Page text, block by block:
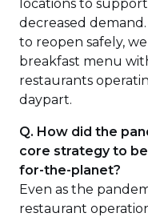
locations to
decreased
to reopen safely,
breakfast menu
restaurants
daypart.
Q. How did the
core strategy to
for-the-planet?
Even as the
restaurant